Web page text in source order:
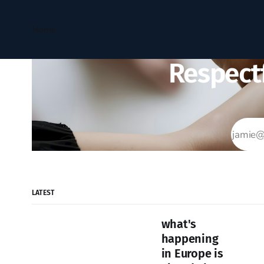
LATEST
what's
happening
in Europe is